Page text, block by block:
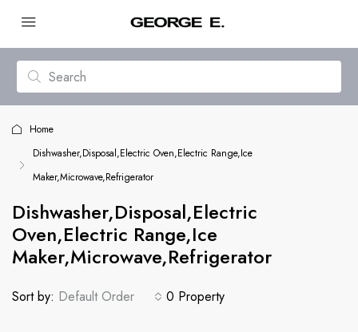
Home
Dishwasher,Disposal,Electric Oven,Electric Range,Ice
Maker,Microwave,Refrigerator
Dishwasher,Disposal,Electric
Oven,Electric Range,Ice
Maker,Microwave,Refrigerator
0 Property
Sort by: Default Order